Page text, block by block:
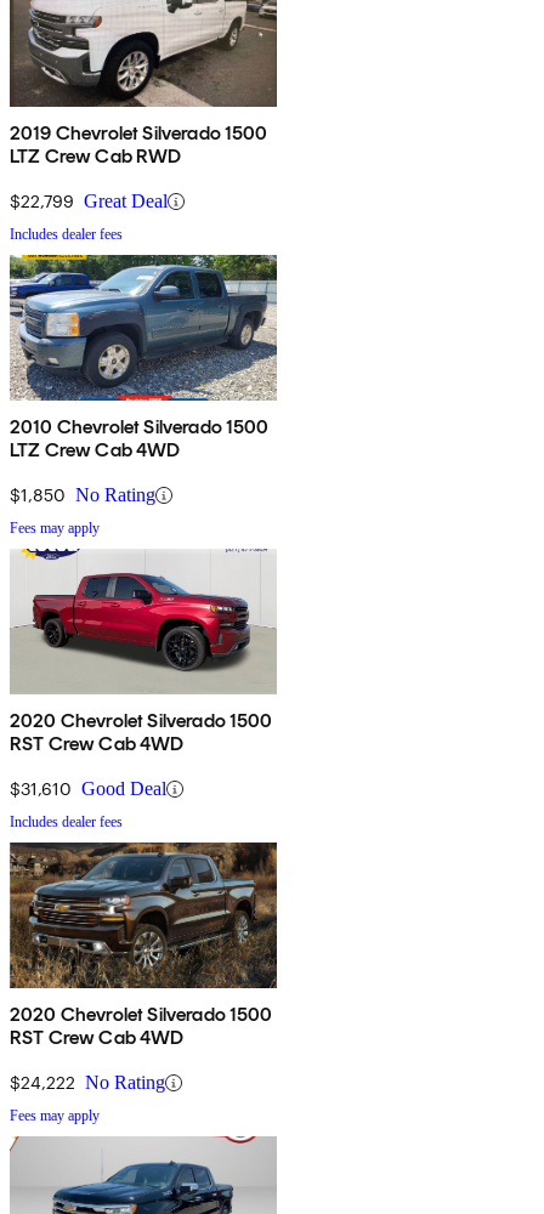
2019 Chevrolet Silverado 1500
LTZ Crew Cab RWD
$22,799 Great Deal
Includes dealer fees
2010 Chevrolet Silverado 1500
LTZ Crew Cab 4WD
$1,850 No Rating
Fees may apply
2020 Chevrolet Silverado 1500
RST Crew Cab 4WD
$31,610 Good Deal
Includes dealer fees
2020 Chevrolet Silverado 1500
RST Crew Cab 4WD
$24,222 No Rating
Fees may apply